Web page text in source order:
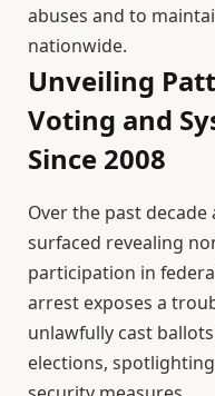
abuses and to
nationwide.
Unveiling
Voting and
Since 2008
Over the past decade
surfaced revealing
participation in
arrest exposes a
unlawfully cast
elections,